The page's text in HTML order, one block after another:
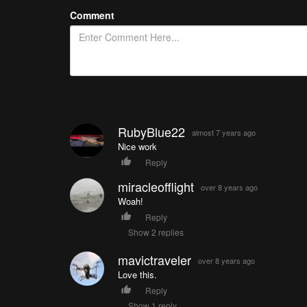
Comment
RubyBlue22 almost 7 years ago
Nice work
Reply
miracleofflight over 8 years ago
Woah!
Reply
Show 2 replies
mavictraveler over 8 years ago
Love this.
Reply